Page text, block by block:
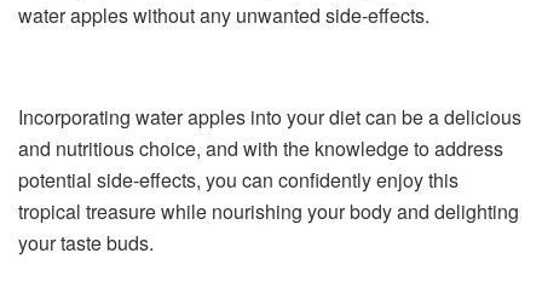
water apples without any unwanted side-effects.
Incorporating water apples into your diet can be a delicious
and nutritious choice, and with the knowledge to address
potential side-effects, you can confidently enjoy this
tropical treasure while nourishing your body and delighting
your taste buds.